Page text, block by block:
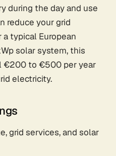
during the day and use
reduce your grid
typical European
solar system, this
€200 to €500 per year
electricity.
grid services, and solar